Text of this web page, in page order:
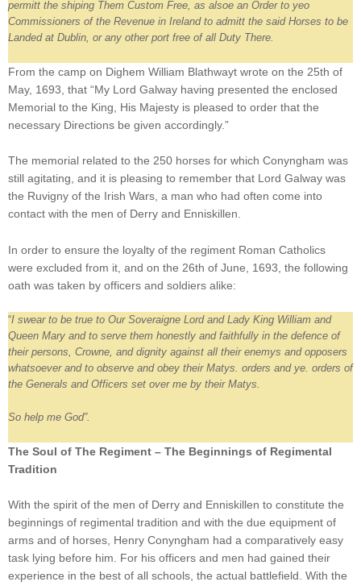
permitt the shiping Them Custom Free, as alsoe an Order to yeo
Commissioners of the Revenue in Ireland to admitt the said Horses to be
Landed at Dublin, or any other port free of all Duty There.
From the camp on Dighem William Blathwayt wrote on the 25th of
May, 1693, that “My Lord Galway having presented the enclosed
Memorial to the King, His Majesty is pleased to order that the
necessary Directions be given accordingly.”
The memorial related to the 250 horses for which Conyngham was
still agitating, and it is pleasing to remember that Lord Galway was
the Ruvigny of the Irish Wars, a man who had often come into
contact with the men of Derry and Enniskillen.
In order to ensure the loyalty of the regiment Roman Catholics
were excluded from it, and on the 26th of June, 1693, the following
oath was taken by officers and soldiers alike:
“I swear to be true to Our Soveraigne Lord and Lady King William and
Queen Mary and to serve them honestly and faithfully in the defence of
their persons, Crowne, and dignity against all their enemys and opposers
whatsoever and to observe and obey their Matys. orders and ye. orders of
the Generals and Officers set over me by their Matys.
So help me God”.
The Soul of The Regiment – The Beginnings of Regimental
Tradition
With the spirit of the men of Derry and Enniskillen to constitute the
beginnings of regimental tradition and with the due equipment of
arms and of horses, Henry Conyngham had a comparatively easy
task lying before him. For his officers and men had gained their
experience in the best of all schools, the actual battlefield. With the